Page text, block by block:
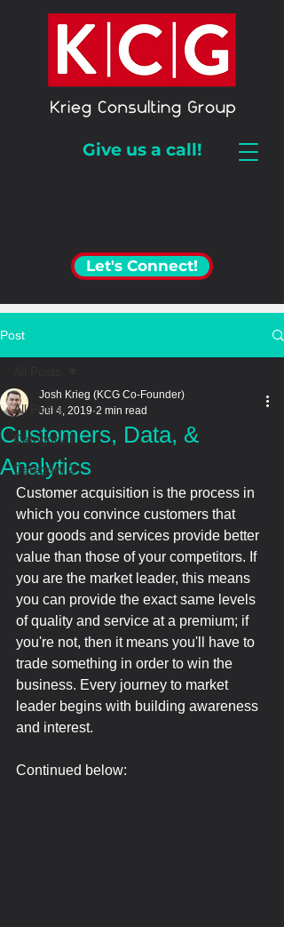
Give us a call!
Let's Connect!
Post
All Posts
Category 1
Category 2
Customers, Data, &
Analytics
Josh Krieg (KCG Co-Founder)
Jul 4, 2019 2 min read
Customer acquisition is the process in
which you convince customers that
your goods and services provide better
value than those of your competitors. If
you are the market leader, this means
you can provide the exact same levels
of quality and service at a premium; if
you're not, then it means you'll have to
trade something in order to win the
business. Every journey to market
leader begins with building awareness
and interest.
Continued below: